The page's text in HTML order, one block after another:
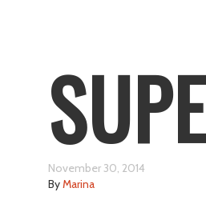
November 30, 2014
ByMarina